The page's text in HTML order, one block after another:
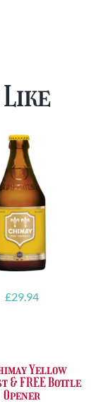
£29.94
Yellow
& FREE Bottle
Opener